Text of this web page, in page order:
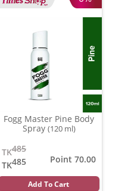
Fogg Master Pine Body
Spray (120 ml)
485
TK
485
TK
Point 70.00
Add To Cart